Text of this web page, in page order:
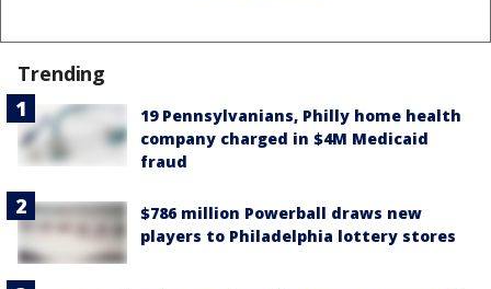
Trending
19 Pennsylvanians, Philly home health
company charged in $4M Medicaid
fraud
$786 million Powerball draws new
players to Philadelphia lottery stores